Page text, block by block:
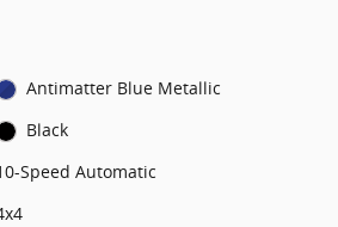
Antimatter Blue Metallic
Black
Speed Automatic